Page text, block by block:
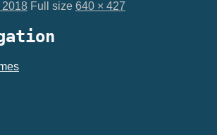
2018 Full size 640 × 427